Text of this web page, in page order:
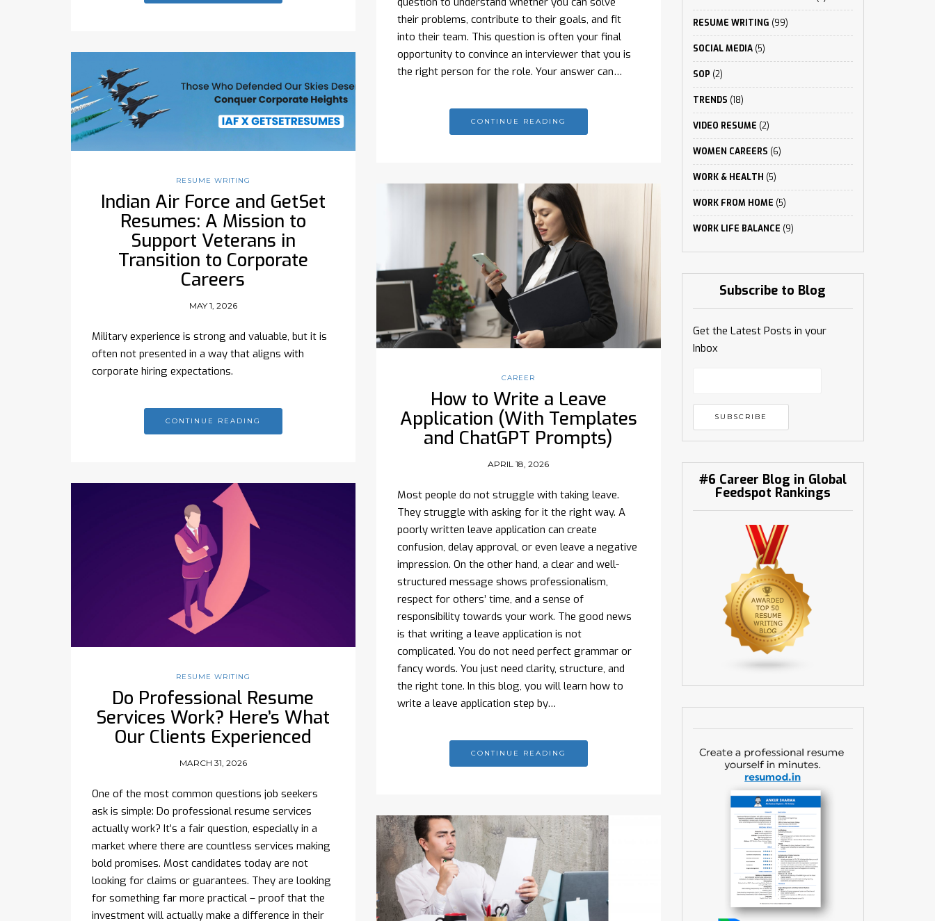
their problems, contribute to their goals, and fit
into their team. This question is often your final
opportunity to convince an interviewer that you is
the right person for the role. Your answer can…
CONTINUE READING
RESUME WRITING
Indian Air Force and GetSet
Resumes: A Mission to
Support Veterans in
Transition to Corporate
Careers
MAY 1, 2026
Military experience is strong and valuable, but it is
often not presented in a way that aligns with
corporate hiring expectations.
CONTINUE READING
CAREER
How to Write a Leave
Application (With Templates
and ChatGPT Prompts)
APRIL 18, 2026
Most people do not struggle with taking leave.
They struggle with asking for it the right way. A
poorly written leave application can create
confusion, delay approval, or even leave a negative
impression. On the other hand, a clear and well-
structured message shows professionalism,
respect for others’ time, and a sense of
responsibility towards your work. The good news
is that writing a leave application is not
complicated. You do not need perfect grammar or
fancy words. You just need clarity, structure, and
the right tone. In this blog, you will learn how to
write a leave application step by…
CONTINUE READING
RESUME WRITING
Do Professional Resume
Services Work? Here’s What
Our Clients Experienced
MARCH 31, 2026
One of the most common questions job seekers
ask is simple: Do professional resume services
actually work? It’s a fair question, especially in a
market where there are countless services making
bold promises. Most candidates today are not
looking for claims or guarantees. They are looking
for something far more practical – proof that the
investment will actually make a difference in their
RESUME WRITING (99)
SOCIAL MEDIA(5)
SOP (2)
TRENDS (18)
VIDEO RESUME (2)
WOMEN CAREERS (6)
WORK & HEALTH (5)
WORK FROM HOME (5)
WORK LIFE BALANCE (9)
Subscribe to Blog
Get the Latest Posts in your
Inbox
#6 Career Blog in Global
Feedspot Rankings